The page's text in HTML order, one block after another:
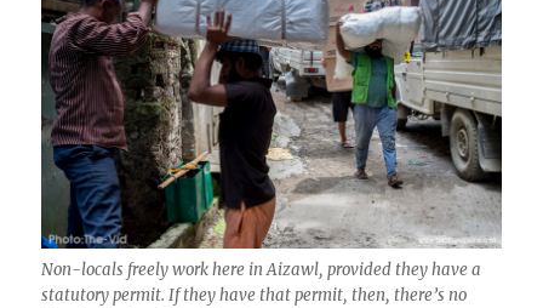
Non-locals freely work here in Aizawl, provided they have a
statutory permit. If they have that permit, then, there’s no